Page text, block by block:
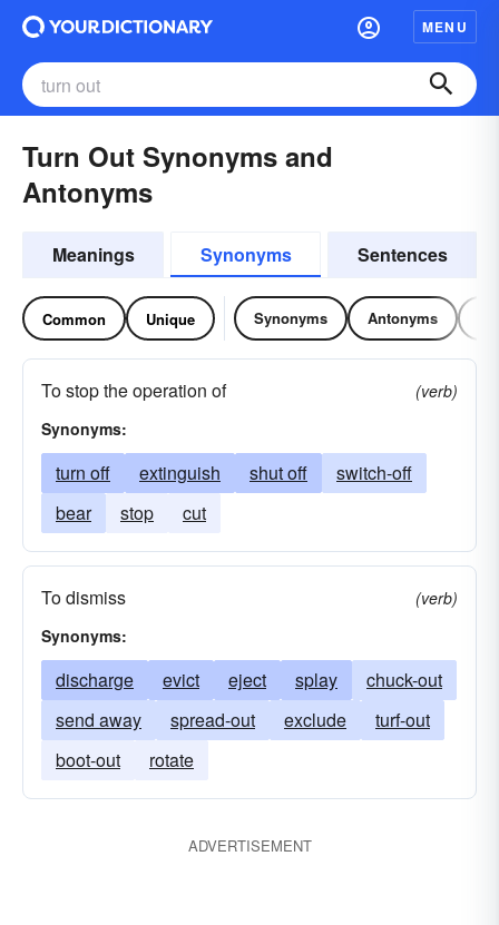
MENU
Turn Out Synonyms and
Antonyms
Meanings Synonyms Sentences
Common Unique Synonyms Antonyms
To stop the operation of
(verb)
Synonyms:
turn off extinguish shut off
switch-off
bear
stop cut
To dismiss
(verb)
Synonyms:
discharge evict eject splay
chuck-out
send away
spread-out exclude
turf-out
boot-out
rotate
ADVERTISEMENT